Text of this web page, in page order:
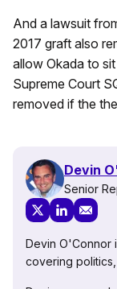
And a lawsuit
2017 graft also
allow Okada to
Supreme Court
removed if the
Devin
Senior
Devin O'Connor
covering